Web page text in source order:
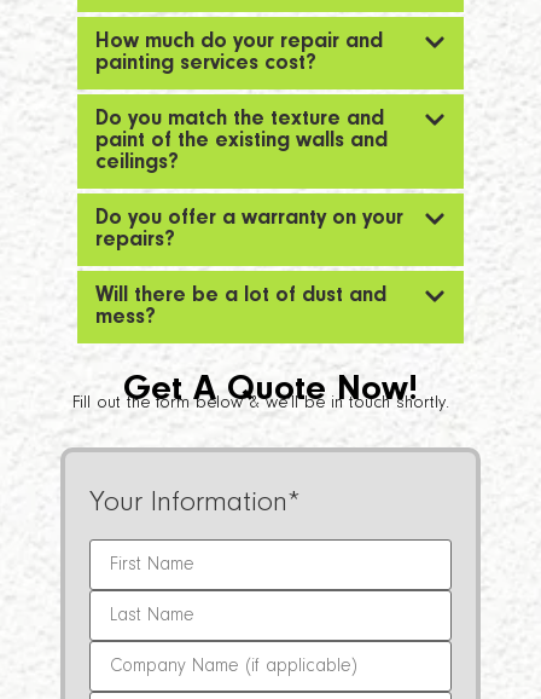
How much do your repair and
painting services cost?
Do you match the texture and
paint of the existing walls and
ceilings?
Do you offer a warranty on your
repairs?
Will there be a lot of dust and
mess?
Get A Quote Now!
Fill out the form below & we’ll be in touch shortly.
Your Information*